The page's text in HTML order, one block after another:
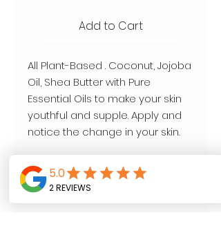
Add to Cart
All Plant-Based . Coconut, Jojoba
Oil, Shea Butter with Pure
Essential Oils to make your skin
youthful and supple. Apply and
notice the change in your skin.
Your journey to beautiful skin.